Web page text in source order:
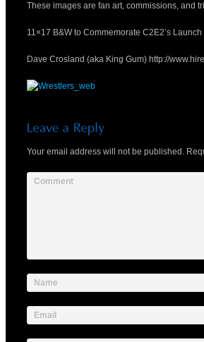
These images are fan art, commissions, and
11×17 B&W to Commemorate C2E2’s Launch
Dave Crosland (aka King Gum) http://
Your email address will not be published.
Comment
Name
Email